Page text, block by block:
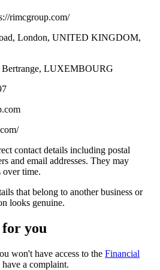
rimcgroup.com/
London, UNITED KINGDOM,
Bertrange, LUXEMBOURG
contact details including postal
and email addresses. They may
over time.
that belong to another business or
looks genuine.
for you
won't have access to the Financial
a complaint.